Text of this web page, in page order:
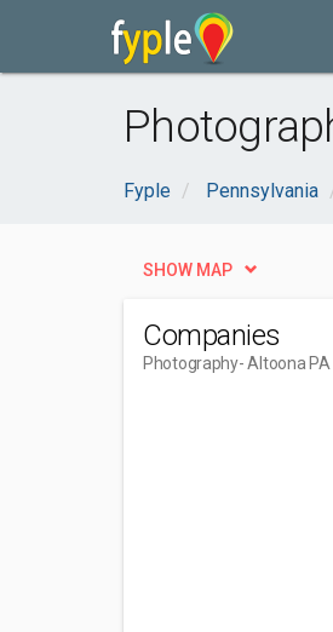
Fyple Pennsylvania
SHOW MAP
Companies
Photography- Altoona PA